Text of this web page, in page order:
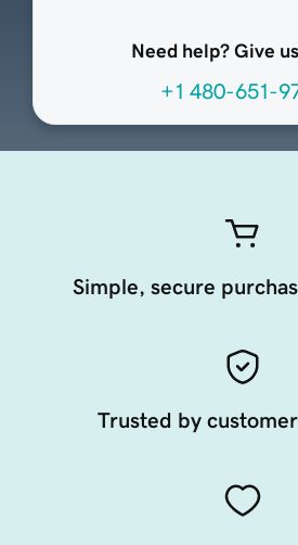
Need help? Give
+1 480-651-
Simple, secure
Trusted by